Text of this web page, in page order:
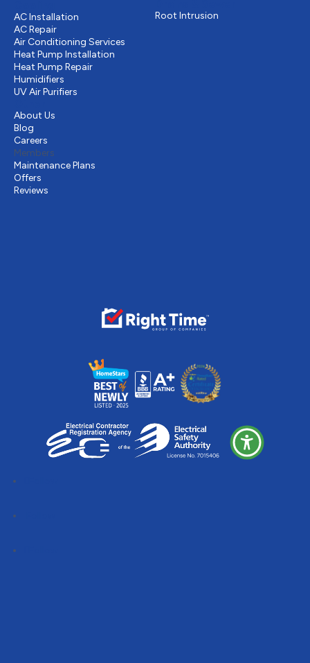
AC Installation
AC Repair
Air Conditioning Services
Heat Pump Installation
Heat Pump Repair
Humidifiers
UV Air Purifiers
About Us
Blog
Careers
Members
Maintenance Plans
Offers
Reviews
Root Intrusion